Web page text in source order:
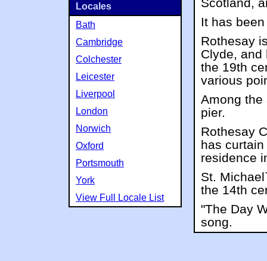
Scotland,
It has
Rothesay
Clyde, and
the 19th
various
Among the
pier.
Rothesay
has
residence
St.
the 14th
"The Day
song.
Locales
Bath
Cambridge
Colchester
Leicester
Liverpool
London
Norwich
Oxford
Portsmouth
York
View Full Locale List